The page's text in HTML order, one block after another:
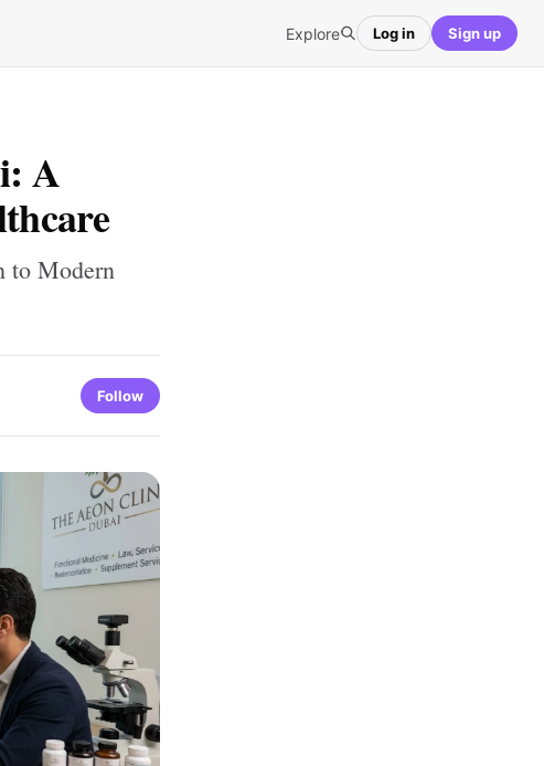
Explore Log in Sign up
A
to Modern
Follow